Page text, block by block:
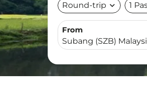
Round-trip expand_more 1
From